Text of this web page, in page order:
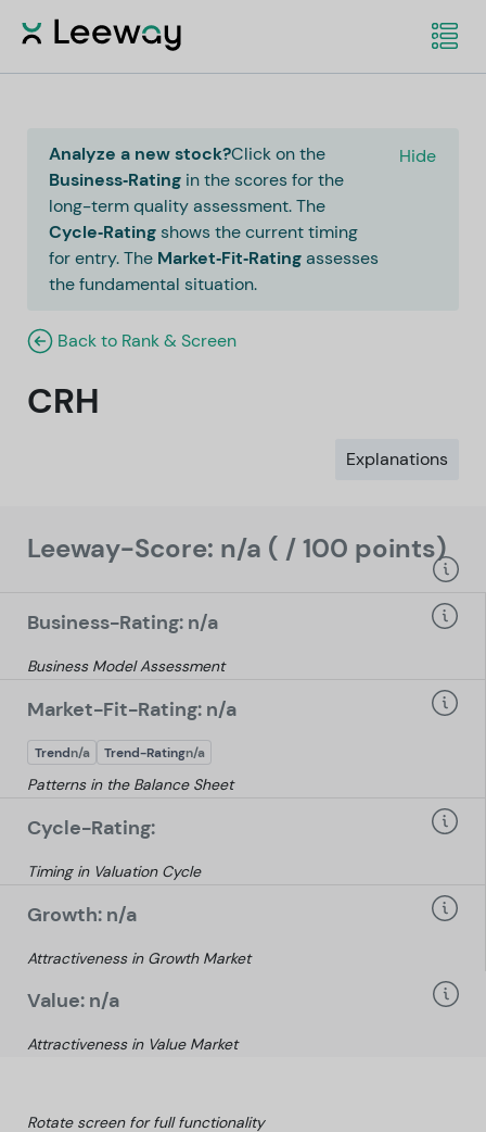
Analyze a new stock?Click on the
Business‑Rating in the scores for the
long-term quality assessment. The
Cycle‑Ratingshows the current timing
for entry. The Market‑Fit‑Ratingassesses
the fundamental situation.
Hide
Back to Rank & Screen
CRH
Explanations
Leeway-Score: n/a ( / 100 points)
Business-Rating: n/a
Business Model Assessment
Market-Fit-Rating: n/a
Trendn/a Trend-Ratingn/a
Patterns in the Balance Sheet
Cycle-Rating:
Timing in Valuation Cycle
Growth: n/a
Attractiveness in Growth Market
Value: n/a
Attractiveness in Value Market
Rotate screen for full functionality